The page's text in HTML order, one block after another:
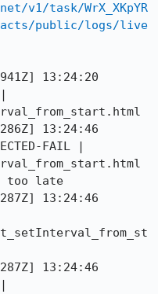
v1/task/WrX_XKpYR
public/logs/live
13:24:20
13:24:46
FAIL |
too late
13:24:46
13:24:46